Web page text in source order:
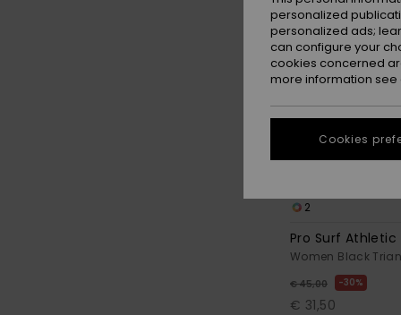
2
Pro Surf Athletic
Women Black
€ 45,00 30%
€ 31,50
personalized
personalized ads;
can configure your
cookies concerned
more information
Cookies